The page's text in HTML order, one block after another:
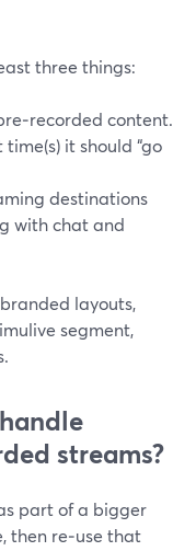
three things:
content.
it should “go
destinations
with chat and
layouts,
segment,
streams?
part of a bigger
then re‑use that